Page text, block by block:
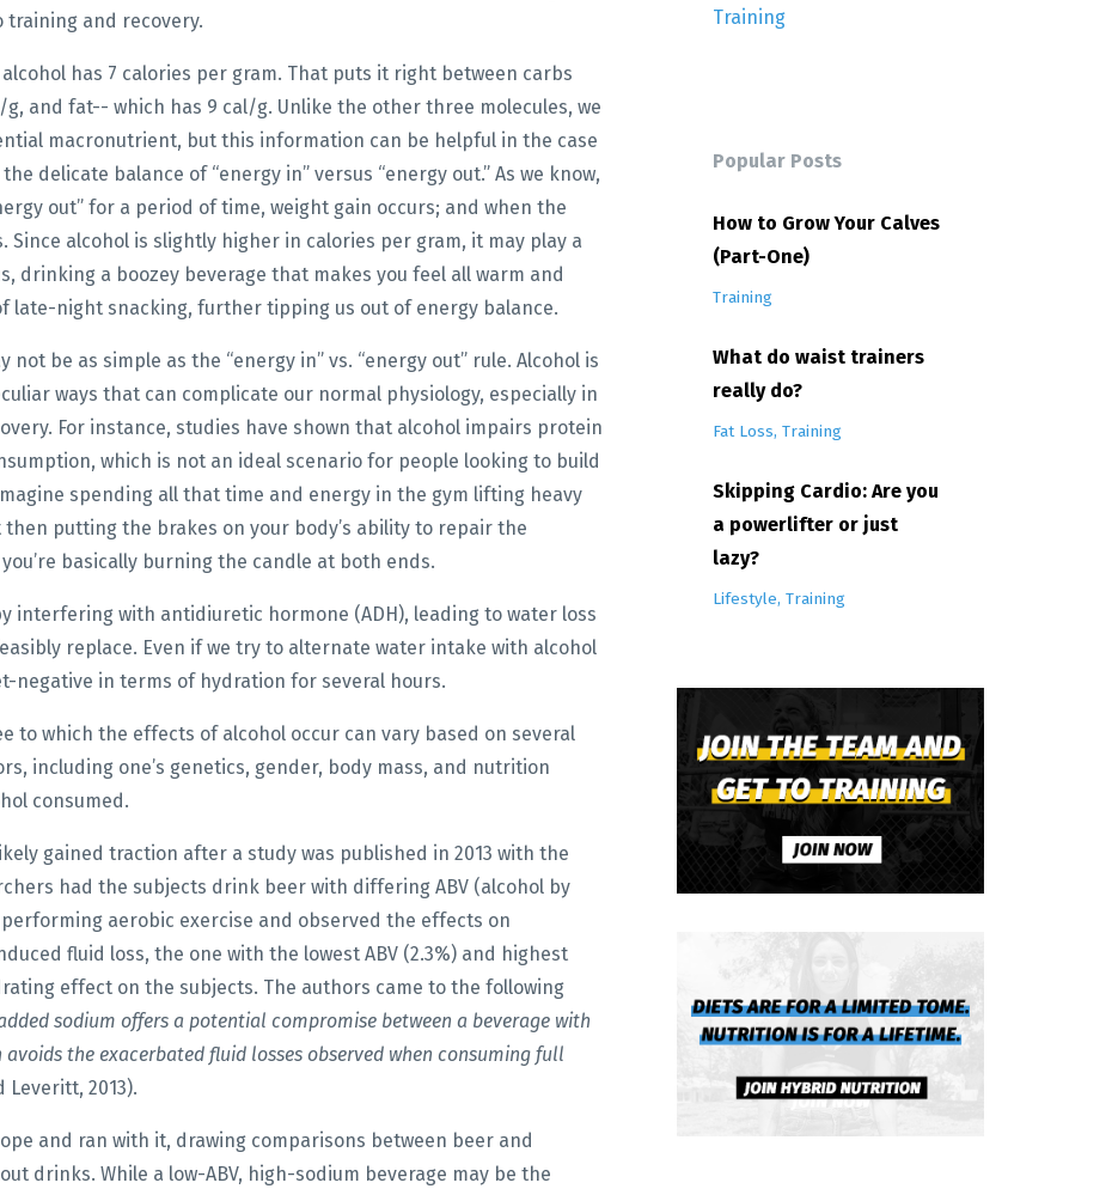
and recovery.
has 7 calories per gram. That puts it right between carbs
and fat-- which has 9 cal/g. Unlike the other three molecules, we
macronutrient, but this information can be helpful in the case
delicate balance of “energy in” versus “energy out.” As we know,
out” for a period of time, weight gain occurs; and when the
Since alcohol is slightly higher in calories per gram, it may play a
drinking a boozey beverage that makes you feel all warm and
late-night snacking, further tipping us out of energy balance.
be as simple as the “energy in” vs. “energy out” rule. Alcohol is
ways that can complicate our normal physiology, especially in
For instance, studies have shown that alcohol impairs protein
which is not an ideal scenario for people looking to build
spending all that time and energy in the gym lifting heavy
putting the brakes on your body’s ability to repair the
basically burning the candle at both ends.
interfering with antidiuretic hormone (ADH), leading to water loss
replace. Even if we try to alternate water intake with alcohol
negative in terms of hydration for several hours.
to which the effects of alcohol occur can vary based on several
including one’s genetics, gender, body mass, and nutrition
consumed.
gained traction after a study was published in 2013 with the
had the subjects drink beer with differing ABV (alcohol by
aerobic exercise and observed the effects on
fluid loss, the one with the lowest ABV (2.3%) and highest
effect on the subjects. The authors came to the following
sodium offers a potential compromise between a beverage with
the exacerbated fluid losses observed when consuming full
Leveritt, 2013).
and ran with it, drawing comparisons between beer and
drinks. While a low-ABV, high-sodium beverage may be the
Training
Popular Posts
How to Grow Your Calves
(Part-One)
Training
What do waist trainers
really do?
Fat Loss Training
Skipping Cardio: Are you
a powerlifter or just
lazy?
Lifestyle Training